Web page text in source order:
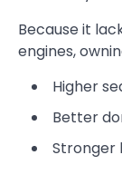
Because it
engines,
Higher
Better
Stronger